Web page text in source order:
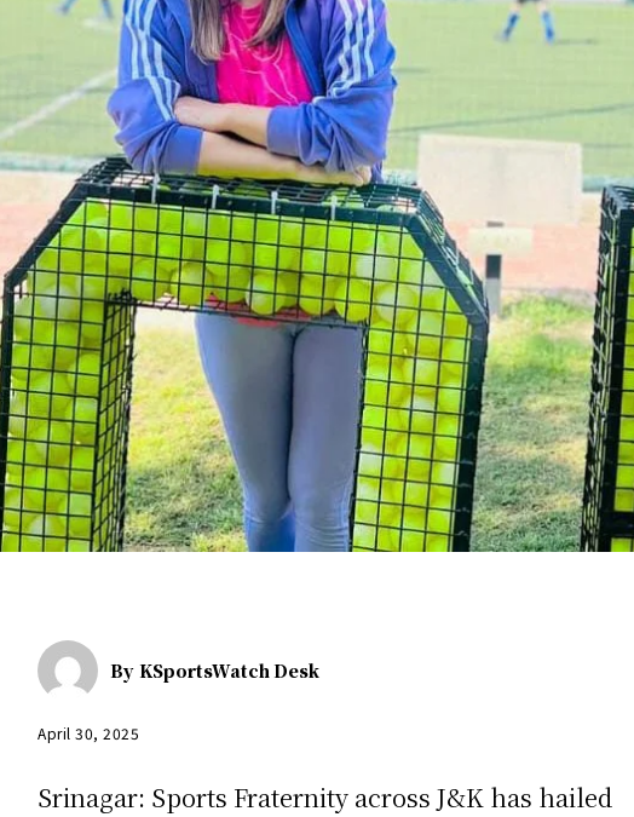
By KSportsWatch Desk
April 30, 2025
Srinagar: Sports Fraternity across J&K has hailed